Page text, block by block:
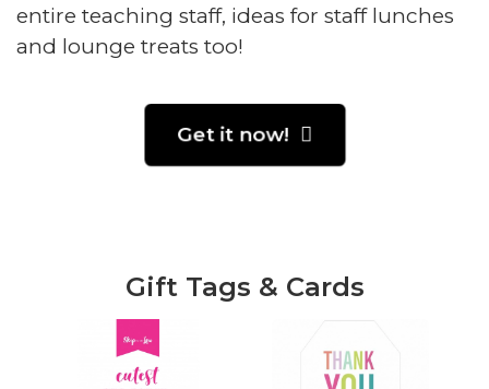
entire teaching staff, ideas for staff lunches
and lounge treats too!
Get it now!
Gift Tags & Cards